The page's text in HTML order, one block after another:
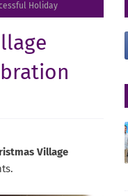
Holiday
Village